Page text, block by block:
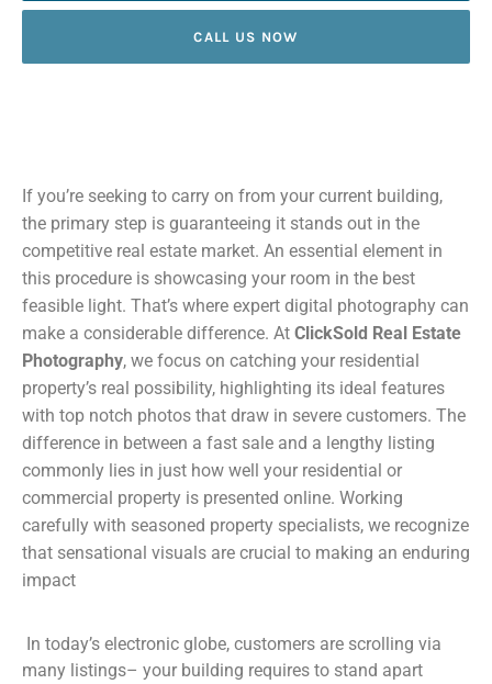
CALL US NOW
If you’re seeking to carry on from your current building,
the primary step is guaranteeing it stands out in the
competitive real estate market. An essential element in
this procedure is showcasing your room in the best
feasible light. That’s where expert digital photography can
make a considerable difference. At ClickSold Real Estate
Photography, we focus on catching your residential
property’s real possibility, highlighting its ideal features
with top notch photos that draw in severe customers. The
difference in between a fast sale and a lengthy listing
commonly lies in just how well your residential or
commercial property is presented online. Working
carefully with seasoned property specialists, we recognize
that sensational visuals are crucial to making an enduring
impact
In today’s electronic globe, customers are scrolling via
many listings– your building requires to stand apart